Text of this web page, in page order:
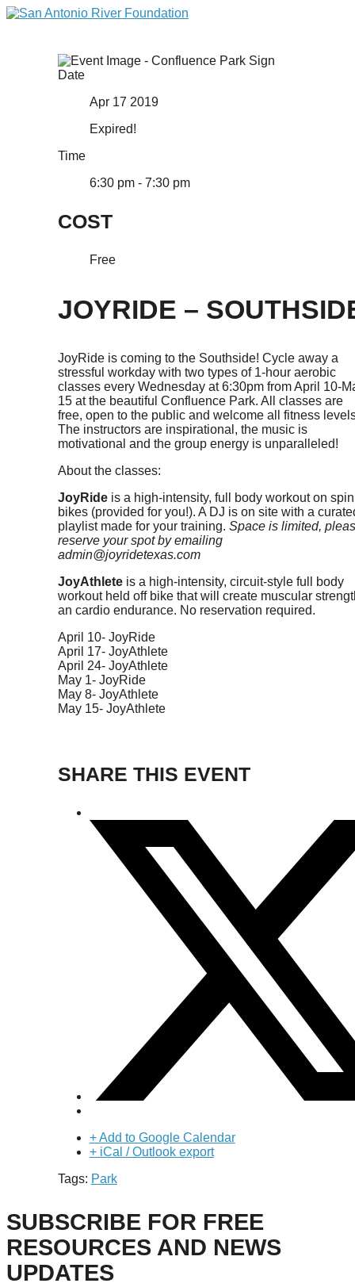
Date
Apr 17 2019
Expired!
Time
6:30 pm - 7:30 pm
COST
Free
JOYRIDE –
JoyRide is coming to the Southside! Cycle away a
stressful workday with two types of 1-hour aerobic
classes every Wednesday at 6:30pm from April 10-
15 at the beautiful Confluence Park. All classes are
free, open to the public and welcome all fitness
The instructors are inspirational, the music is
motivational and the group energy is unparalleled!
About the classes:
JoyRideis a high-intensity, full body workout on spin
bikes (provided for you!). A DJ is on site with a
playlist made for your training. Space is limited,
reserve your spot by emailing
admin@joyridetexas.com
JoyAthleteis a high-intensity, circuit-style full body
workout held off bike that will create muscular
an cardio endurance. No reservation required.
April 10- JoyRide
April 17- JoyAthlete
April 24- JoyAthlete
May 1- JoyRide
May 8- JoyAthlete
May 15- JoyAthlete
SHARE THIS EVENT
+ Add to Google Calendar
+ iCal / Outlook export
Tags: Park
SUBSCRIBE FOR FREE
RESOURCES AND NEWS
UPDATES